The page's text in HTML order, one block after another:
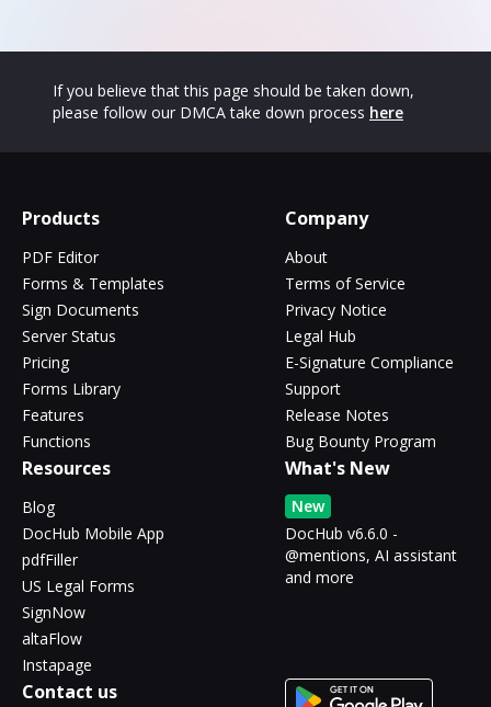
If you believe that this page should be taken down,
please follow our DMCA take down process here
Products
PDF Editor
Forms & Templates
Sign Documents
Server Status
Pricing
Forms Library
Features
Functions
Company
About
Terms of Service
Privacy Notice
Legal Hub
E-Signature Compliance
Support
Release Notes
Bug Bounty Program
Resources
Blog
DocHub Mobile App
pdfFiller
US Legal Forms
SignNow
altaFlow
Instapage
What's New
New
DocHub v6.6.0 -
@mentions, AI assistant
and more
Contact us